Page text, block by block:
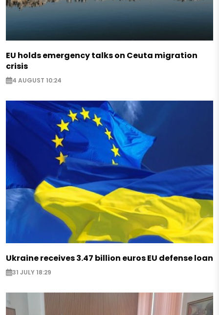
EU holds emergency talks on Ceuta migration
crisis
4 AUGUST 10:24
Ukraine receives 3.47 billion euros EU defense loan
31 JULY 18:29